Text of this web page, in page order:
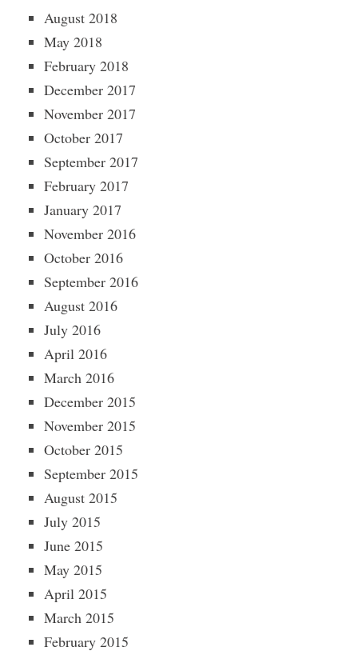
August 2018
May 2018
February 2018
December 2017
November 2017
October 2017
September 2017
February 2017
January 2017
November 2016
October 2016
September 2016
August 2016
July 2016
April 2016
March 2016
December 2015
November 2015
October 2015
September 2015
August 2015
July 2015
June 2015
May 2015
April 2015
March 2015
February 2015